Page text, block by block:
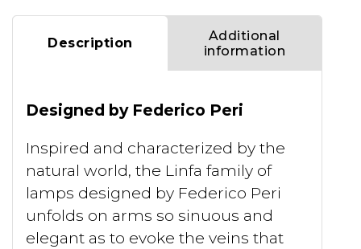
Description
Additional
information
Designed by Federico Peri
Inspired and characterized by the
natural world, the Linfa family of
lamps designed by Federico Peri
unfolds on arms so sinuous and
elegant as to evoke the veins that